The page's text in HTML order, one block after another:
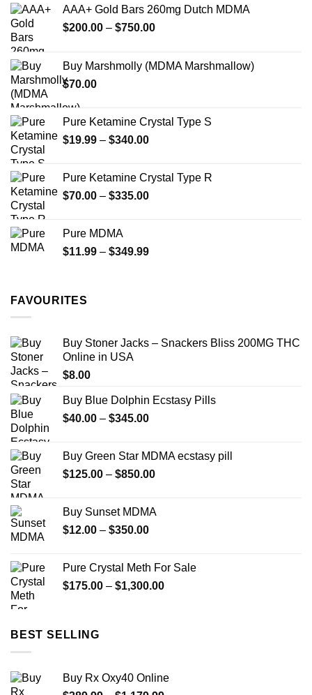
be
chosen
product
page
AAA+ Gold Bars 260mg Dutch MDMA
$200.00 – $750.00Price
through
Buy Marshmolly (MDMA Marshmallow)
$70.00
Pure Ketamine Crystal Type S
$19.99 – $340.00Price
through
$340.00
Pure Ketamine Crystal Type R
$70.00 – $335.00Price
$335.00
Pure MDMA
$11.99 – $349.99Price
FAVOURITES
Buy Stoner Jacks – Snackers Bliss 200MG THC
Online in USA
$8.00
Buy Blue Dolphin Ecstasy Pills
$40.00 – $345.00Price
through
$345.00
Buy Green Star MDMA ecstasy pill
$125.00 – $850.00Price
through
Buy Sunset MDMA
$12.00 – $350.00Price
through
$350.00
Pure Crystal Meth For Sale
$175.00 – $1,300.00Price
BEST SELLING
Buy Rx Oxy40 Online